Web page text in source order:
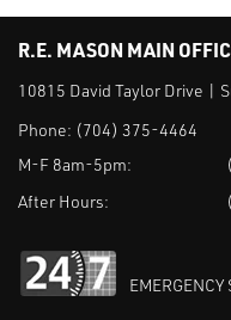
R.E. MASON MAIN
10815 David Taylor Drive |
Phone: (704) 375-4464
M-F 8am-5pm:
After Hours: